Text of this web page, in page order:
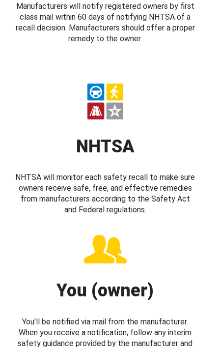
Manufacturers will notify registered owners by first
class mail within 60 days of notifying NHTSA of a
recall decision. Manufacturers should offer a proper
remedy to the owner.
NHTSA
NHTSA will monitor each safety recall to make sure
owners receive safe, free, and effective remedies
from manufacturers according to the Safety Act
and Federal regulations.
You (owner)
You’ll be notified via mail from the manufacturer.
When you receive a notification, follow any interim
safety guidance provided by the manufacturer and